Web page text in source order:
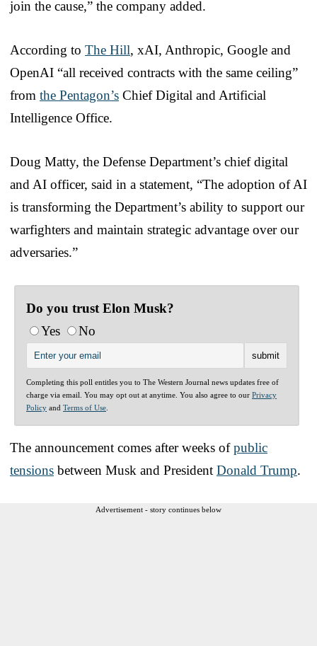
join the cause,” the company added.
According to The Hill, xAI, Anthropic, Google and
OpenAI “all received contracts with the same ceiling”
from the Pentagon’s Chief Digital and Artificial
Intelligence Office.
Doug Matty, the Defense Department’s chief digital
and AI officer, said in a statement, “The adoption of AI
is transforming the Department’s ability to support our
warfighters and maintain strategic advantage over our
adversaries.”
Do you trust Elon Musk?
Yes
No
Completing this poll entitles you to The Western Journal news updates free of
charge via email. You may opt out at anytime. You also agree to our Privacy
Policy and Terms of Use
The announcement comes after weeks ofpublic
tensions between Musk and President Donald Trump.
Advertisement - story continues below